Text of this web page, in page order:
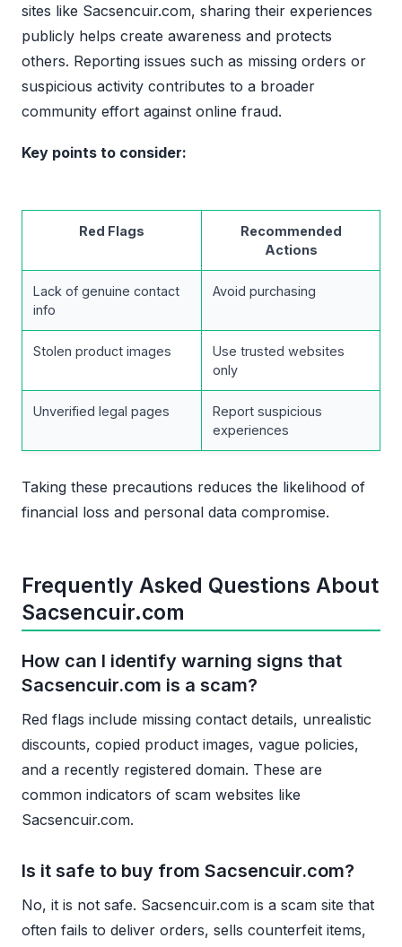
sites like Sacsencuir.com, sharing their experiences
publicly helps create awareness and protects
others. Reporting issues such as missing orders or
suspicious activity contributes to a broader
community effort against online fraud.
Key points to consider:
Red Flags
Recommended
Actions
Lack of genuine contact
info
Avoid purchasing
Stolen product images
Use trusted websites
only
Unverified legal pages
Report suspicious
experiences
Taking these precautions reduces the likelihood of
financial loss and personal data compromise.
Frequently Asked Questions About
Sacsencuir.com
How can I identify warning signs that
Sacsencuir.com is a scam?
Red flags include missing contact details, unrealistic
discounts, copied product images, vague policies,
and a recently registered domain. These are
common indicators of scam websites like
Sacsencuir.com.
Is it safe to buy from Sacsencuir.com?
No, it is not safe. Sacsencuir.com is a scam site that
often fails to deliver orders, sells counterfeit items,